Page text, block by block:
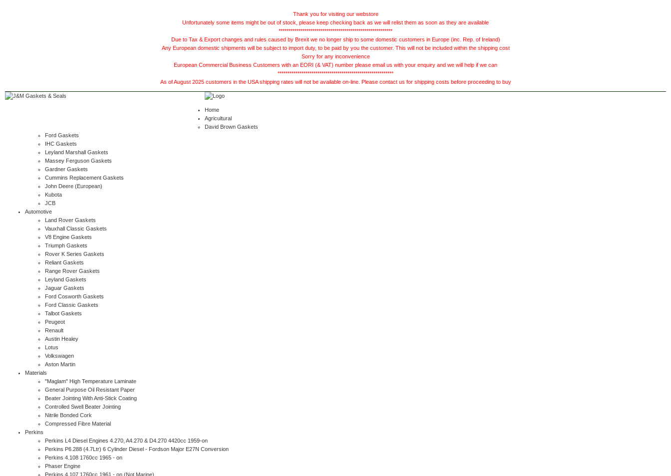
Thank you for visiting our webstore
Unfortunately some items might be out of stock, please keep checking back as we will relist them as soon as they are available
*********************************************************
Due to Tax & Export changes and rules caused by Brexit we no longer ship to some domestic customers in Europe (inc. Rep. of Ireland)
Any European domestic shipments will be subject to import duty, to be paid by you the customer. This will not be included within the shipping cost
Sorry for any inconvenience
European Commercial Business Customers with an EORI (& VAT) number please email us with your enquiry and we will help if we can
**********************************************************
As of August 2025 customers in the USA shipping rates will not be available on-line. Please contact us for shipping costs before proceeding to buy
Home
Agricultural
David Brown Gaskets
Ford Gaskets
IHC Gaskets
Leyland Marshall Gaskets
Massey Ferguson Gaskets
Gardner Gaskets
Cummins Replacement Gaskets
John Deere (European)
Kubota
JCB
Automotive
Land Rover Gaskets
Vauxhall Classic Gaskets
V8 Engine Gaskets
Triumph Gaskets
Rover K Series Gaskets
Reliant Gaskets
Range Rover Gaskets
Leyland Gaskets
Jaguar Gaskets
Ford Cosworth Gaskets
Ford Classic Gaskets
Talbot Gaskets
Peugeot
Renault
Austin Healey
Lotus
Volkswagen
Aston Martin
Materials
"Maglam" High Temperature Laminate
General Purpose Oil Resistant Paper
Beater Jointing With Anti-Stick Coating
Controlled Swell Beater Jointing
Nitrile Bonded Cork
Compressed Fibre Material
Perkins
Perkins L4 Diesel Engines 4.270, A4.270 & D4.270 4420cc 1959-on
Perkins P6.288 (4.7Ltr) 6 Cylinder Diesel - Fordson Major E27N Conversion
Perkins 4.108 1760cc 1965 - on
Phaser Engine
Perkins 4.107 1760cc 1961 - on (Not Marine)